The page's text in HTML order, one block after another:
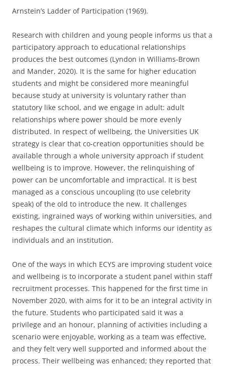
Arnstein’s Ladder of Participation (1969).
Research with children and young people informs us that a
participatory approach to educational relationships
produces the best outcomes (Lyndon in Williams-Brown
and Mander, 2020). It is the same for higher education
students and might be considered more meaningful
because study at university is voluntary rather than
statutory like school, and we engage in adult: adult
relationships where power should be more evenly
distributed. In respect of wellbeing, the Universities UK
strategy is clear that co-creation opportunities should be
available through a whole university approach if student
wellbeing is to improve. However, the relinquishing of
power can be uncomfortable and impractical. It is best
managed as a conscious uncoupling (to use celebrity
speak) of the old to introduce the new. It challenges
existing, ingrained ways of working within universities, and
reshapes the cultural climate which informs our identity as
individuals and an institution.
One of the ways in which ECYS are improving student voice
and wellbeing is to incorporate a student panel within staff
recruitment processes. This happened for the first time in
November 2020, with aims for it to be an integral activity in
the future. Students who participated said it was a
privilege and an honour, planning of activities including a
scenario were enjoyable, working as a team was effective,
and they felt very well supported and informed about the
process. Their wellbeing was enhanced; they reported that